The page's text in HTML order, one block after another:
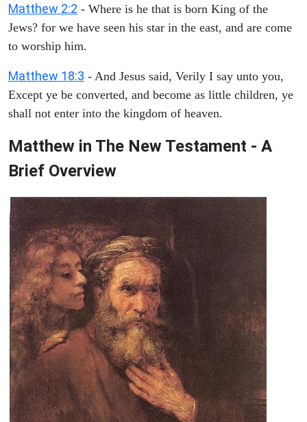
Matthew 2:2 - Where is he that is born King of the
Jews? for we have seen his star in the east, and are come
to worship him.
Matthew 18:3 - And Jesus said, Verily I say unto you,
Except ye be converted, and become as little children, ye
shall not enter into the kingdom of heaven.
Matthew in The New Testament - A
Brief Overview